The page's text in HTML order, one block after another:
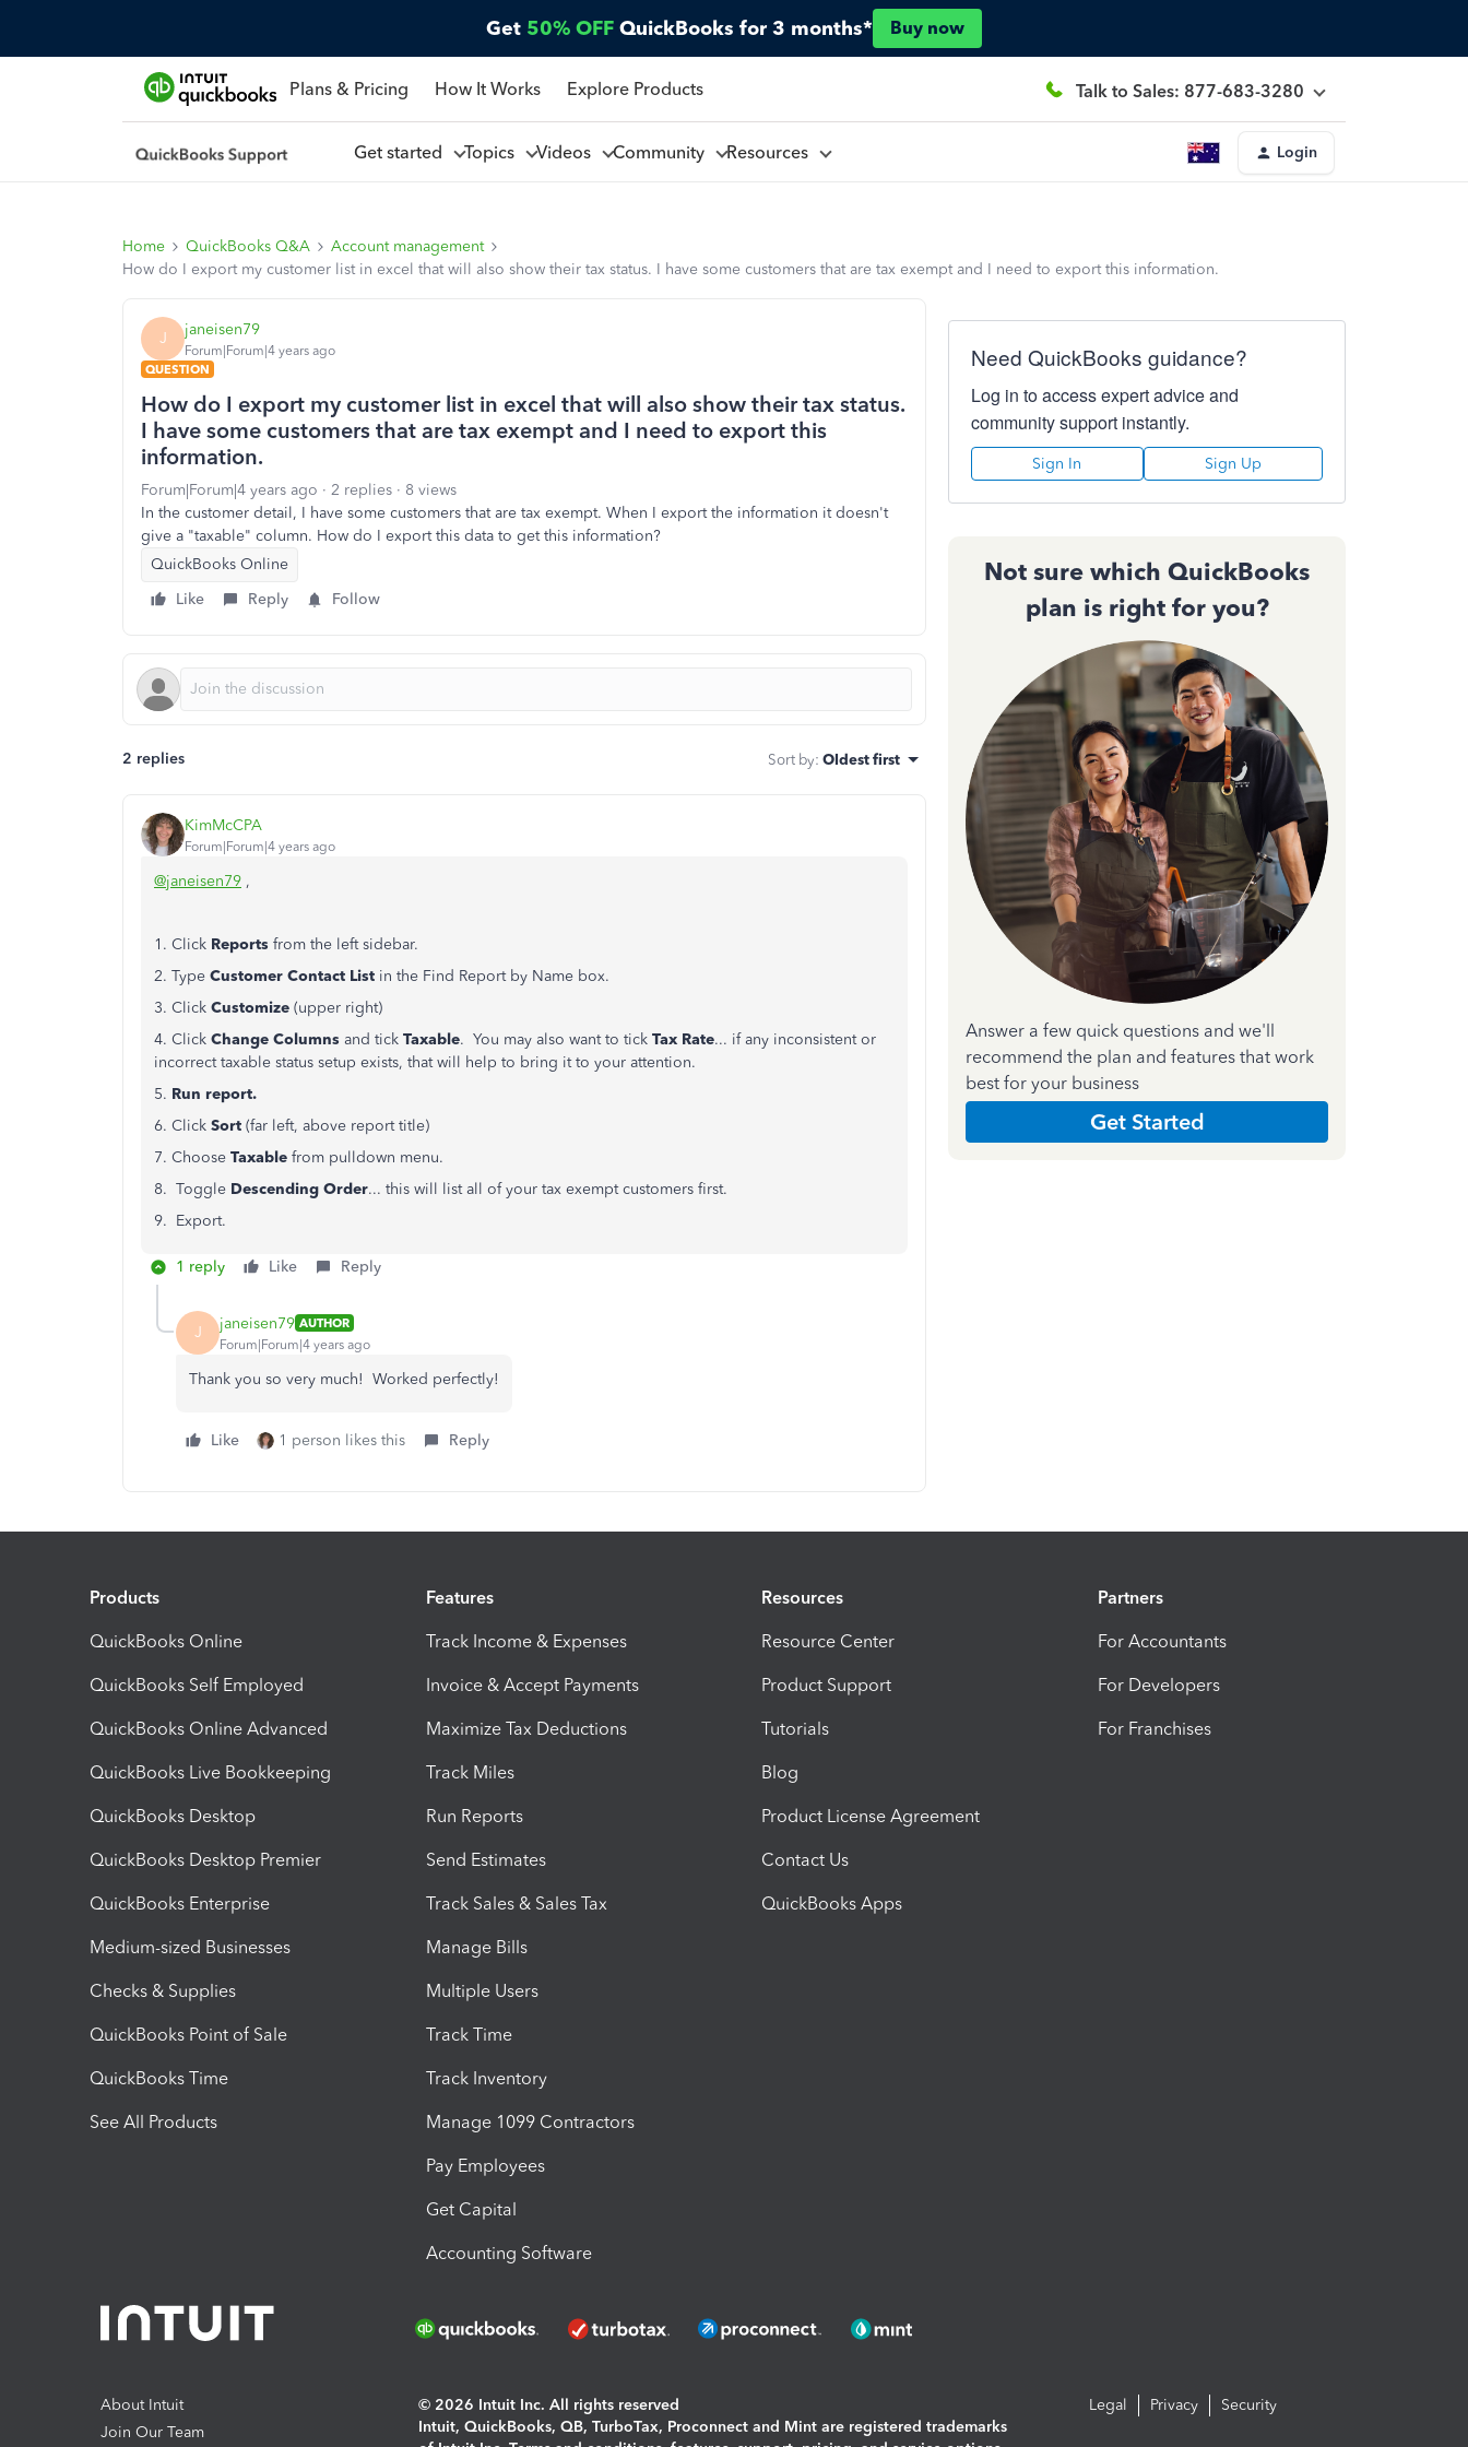
Get 50% OFF QuickBooks for 3 months* Buy now
Plans & Pricing How It Works Explore Products Talk to Sales: 877-683-3280
Get started Topics Videos Community Resources Login
Home QuickBooks Q&A
Account management
How do I export my customer list in excel that will also show their tax status. I have some customers that are tax exempt and I need to export this information.
J janeisen79
Forum|Forum|4 years ago
QUESTION
How do I export my customer list in excel that will also show their tax status.
I have some customers that are tax exempt and I need to export this
information.
Forum|Forum|4 years ago 2 replies
8 views
In the customer detail, I have some customers that are tax exempt. When I export the information it doesn't
give a "taxable" column. How do I export this data to get this information?
QuickBooks Online
Like
Reply Follow
2 replies Sort by: Oldest first
KimMcCPA
Forum|Forum|4 years ago
@janeisen79 ,
1. Click Reports from the left sidebar.
2. Type Customer Contact List in the Find Report by Name box.
3. Click Customize (upper right)
4. Click Change Columns and tick Taxable. You may also want to tick Tax Rate... if any inconsistent or
incorrect taxable status setup exists, that will help to bring it to your attention.
5. Run report.
6. Click Sort (far left, above report title)
7. Choose Taxable from pulldown menu.
8. Toggle Descending Order... this will list all of your tax exempt customers first.
9. Export.
1 reply Like Reply
J janeisen79 AUTHOR
Forum|Forum|4 years ago
Thank you so very much! Worked perfectly!
Like 1 person likes this Reply
Need QuickBooks guidance?
Log in to access expert advice and
community support instantly.
Sign In Sign Up
Not sure which QuickBooks
plan is right for you?
Answer a few quick questions and we'll
recommend the plan and features that work
best for your business
Get Started
Products
QuickBooks Online
QuickBooks Self Employed
QuickBooks Online Advanced
QuickBooks Live Bookkeeping
QuickBooks Desktop
QuickBooks Desktop Premier
QuickBooks Enterprise
Medium-sized Businesses
Checks & Supplies
QuickBooks Point of Sale
QuickBooks Time
See All Products
Features
Track Income & Expenses
Invoice & Accept Payments
Maximize Tax Deductions
Track Miles
Run Reports
Send Estimates
Track Sales & Sales Tax
Manage Bills
Multiple Users
Track Time
Track Inventory
Manage 1099 Contractors
Pay Employees
Get Capital
Accounting Software
Resources
Resource Center
Product Support
Tutorials
Blog
Product License Agreement
Contact Us
QuickBooks Apps
Partners
For Accountants
For Developers
For Franchises
About Intuit
Join Our Team
© 2026 Intuit Inc. All rights reserved
Intuit, QuickBooks, QB, TurboTax, Proconnect and Mint are registered trademarks
Legal Privacy Security